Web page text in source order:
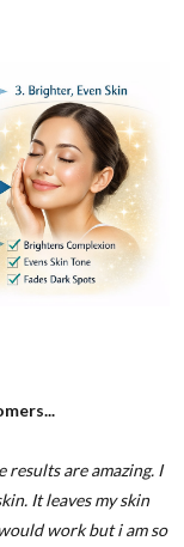
are amazing. I
It leaves my skin
work but i am so